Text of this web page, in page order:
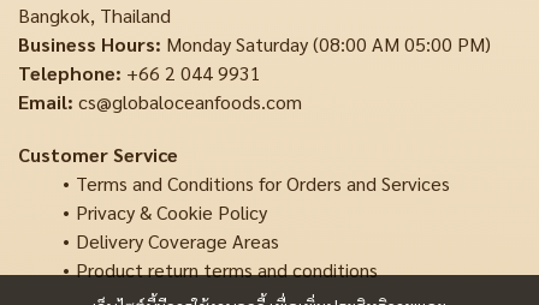
Bangkok, Thailand
Business Hours: Monday Saturday (08:00 AM 05:00 PM)
Telephone: +66 2 044 9931
Email: cs@globaloceanfoods.com
Customer Service
Terms and Conditions for Orders and Services
Privacy & Cookie Policy
Delivery Coverage Areas
Product return terms and conditions